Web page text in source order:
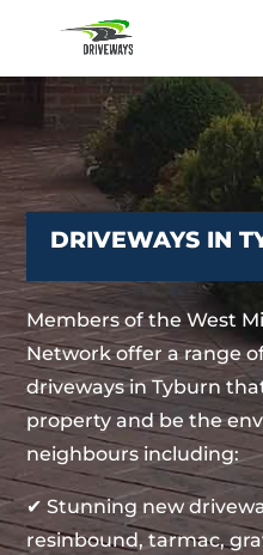
DRIVEWAYS IN
Members of the West
Network offer a range
driveways in Tyburn
property and be the
neighbours including:
✔ Stunning new
resinbound, tarmac,